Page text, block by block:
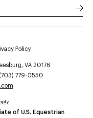
Policy
VA 20176
779-0550
of U.S. Equestrian